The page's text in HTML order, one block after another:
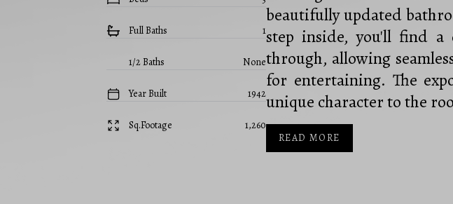
Full Baths 1
1/2 Baths None
Year Built 1942
Sq.Footage 1,260
beautifully updated
step inside, you'll find a
through, allowing
for entertaining. The
unique character to the
READ MORE